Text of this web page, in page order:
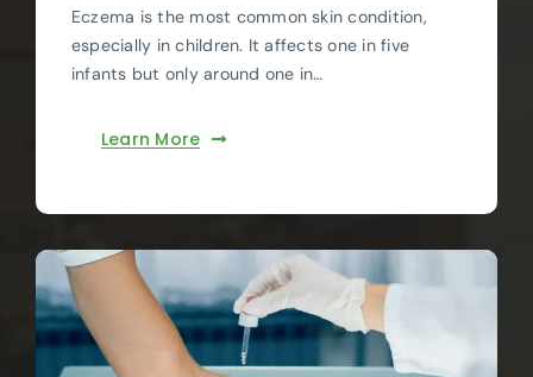
Eczema is the most common skin condition,
especially in children. It affects one in five
infants but only around one in…
Learn More